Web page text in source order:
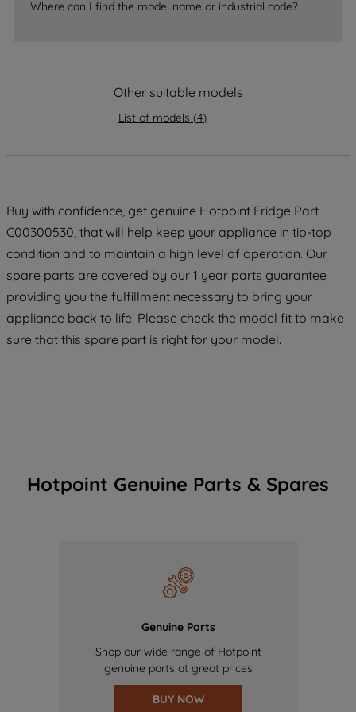
Where can I find the model name or industrial code?
Other suitable models
List of models (4)
Buy with confidence, get genuine Hotpoint Fridge Part
C00300530, that will help keep your appliance in tip-top
condition and to maintain a high level of operation. Our
spare parts are covered by our 1 year parts guarantee
providing you the fulfillment necessary to bring your
appliance back to life. Please check the model fit to make
sure that this spare part is right for your model.
Hotpoint Genuine Parts & Spares
Genuine Parts
Shop our wide range of Hotpoint
genuine parts at great prices
BUY NOW
data with third parties for such purposes.
By clicking "I WISH TO SET MY